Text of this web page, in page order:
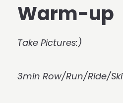
Warm-up
Take Pictures:)
3min Row/Run/Ride/Ski